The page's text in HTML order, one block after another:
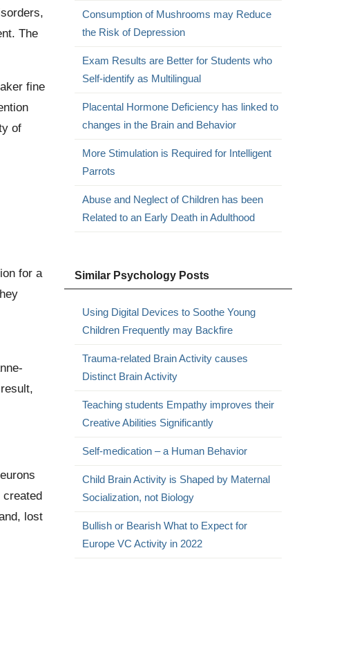
The
fine
of
for a
lost
Consumption of Mushrooms may Reduce
the Risk of Depression
Exam Results are Better for Students who
Self-identify as Multilingual
Placental Hormone Deficiency has linked to
changes in the Brain and Behavior
More Stimulation is Required for Intelligent
Parrots
Abuse and Neglect of Children has been
Related to an Early Death in Adulthood
Similar Psychology Posts
Using Digital Devices to Soothe Young
Children Frequently may Backfire
Trauma-related Brain Activity causes
Distinct Brain Activity
Teaching students Empathy improves their
Creative Abilities Significantly
Self-medication – a Human Behavior
Child Brain Activity is Shaped by Maternal
Socialization, not Biology
Bullish or Bearish What to Expect for
Europe VC Activity in 2022